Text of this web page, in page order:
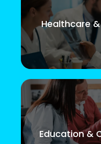
Healthcare
Education &